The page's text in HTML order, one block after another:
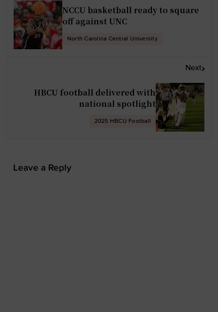
NCCU basketball ready to square
off against UNC
North Carolina Central University
Next
HBCU football delivered with
national spotlight
2025 HBCU Football
Leave a Reply